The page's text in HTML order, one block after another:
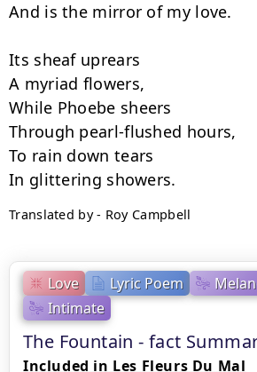
Love Lyric Poem
Intimate
The Fountain - fact
Included in Les Fleurs Du Mal
And is the mirror of my love.
Its sheaf uprears
A myriad flowers,
While Phoebe sheers
Through pearl-flushed hours,
To rain down tears
Translated by - Roy Campbell